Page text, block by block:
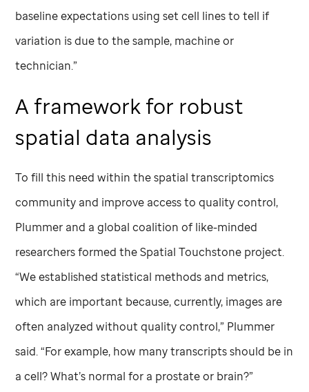
baseline expectations using set cell lines to tell if
variation is due to the sample, machine or
technician.”
A framework for robust
spatial data analysis
To fill this need within the spatial transcriptomics
community and improve access to quality control,
Plummer and a global coalition of like-minded
researchers formed the Spatial Touchstone project.
“We established statistical methods and metrics,
which are important because, currently, images are
often analyzed without quality control,” Plummer
said. “For example, how many transcripts should be in
a cell? What’s normal for a prostate or brain?”